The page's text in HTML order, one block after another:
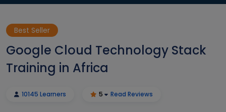
Best Seller
Google Cloud Technology Stack
Training in Africa
10145 Learners 5 Read Reviews